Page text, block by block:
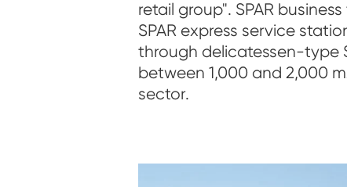
retail group". SPAR
SPAR express service
through delicatessen-type
between 1,000 and 2,000
sector.